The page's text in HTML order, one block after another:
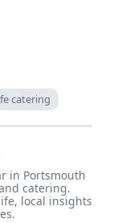
catering
in Portsmouth
catering.
local insights